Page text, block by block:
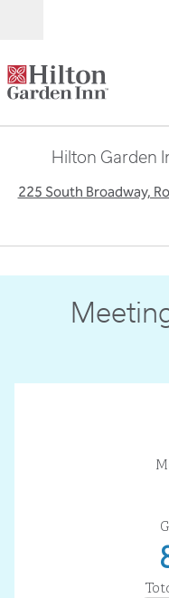
Hilton Garden
225 South Broadway,